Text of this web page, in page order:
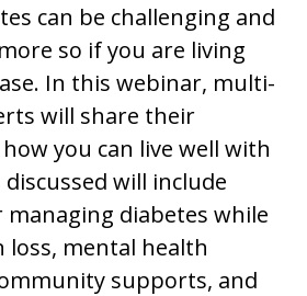
can be challenging and
so if you are living
In this webinar, multi-
will share their
you can live well with
will include
diabetes while
loss, mental health
supports, and